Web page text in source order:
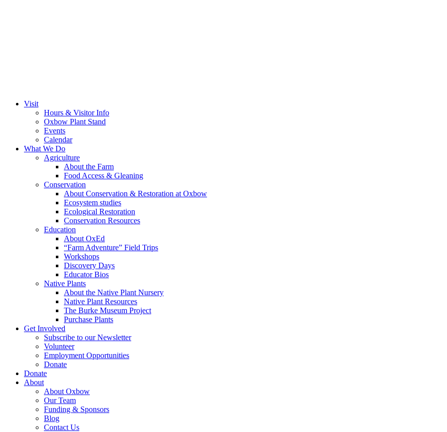
Visit
Hours & Visitor Info
Oxbow Plant Stand
Events
Calendar
What We Do
Agriculture
About the Farm
Food Access & Gleaning
Conservation
About Conservation & Restoration at Oxbow
Ecosystem studies
Ecological Restoration
Conservation Resources
Education
About OxEd
“Farm Adventure” Field Trips
Workshops
Discovery Days
Educator Bios
Native Plants
About the Native Plant Nursery
Native Plant Resources
The Burke Museum Project
Purchase Plants
Get Involved
Subscribe to our Newsletter
Volunteer
Employment Opportunities
Donate
Donate
About
About Oxbow
Our Team
Funding & Sponsors
Blog
Contact Us